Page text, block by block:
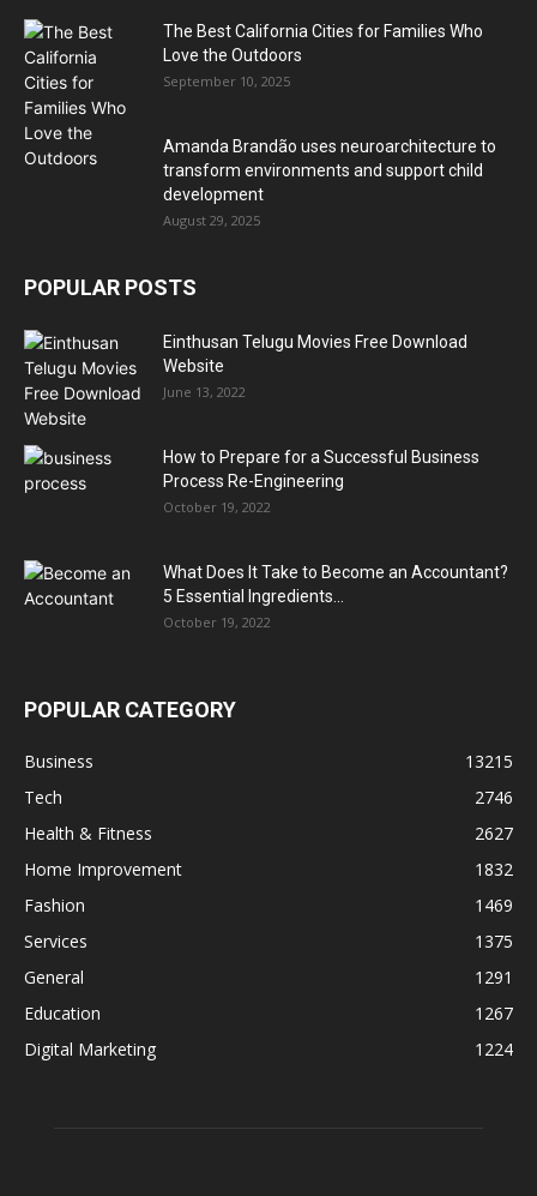
The Best California Cities for Families Who
Love the Outdoors
September 10, 2025
Amanda Brandão uses neuroarchitecture to
transform environments and support child
development
August 29, 2025
POPULAR POSTS
Einthusan Telugu Movies Free Download
Website
June 13, 2022
How to Prepare for a Successful Business
Process Re-Engineering
October 19, 2022
What Does It Take to Become an Accountant?
5 Essential Ingredients...
October 19, 2022
POPULAR CATEGORY
Business
13215
Tech
2746
Health & Fitness
2627
Home Improvement
1832
Fashion
1469
Services
1375
General
1291
Education
1267
Digital Marketing
1224